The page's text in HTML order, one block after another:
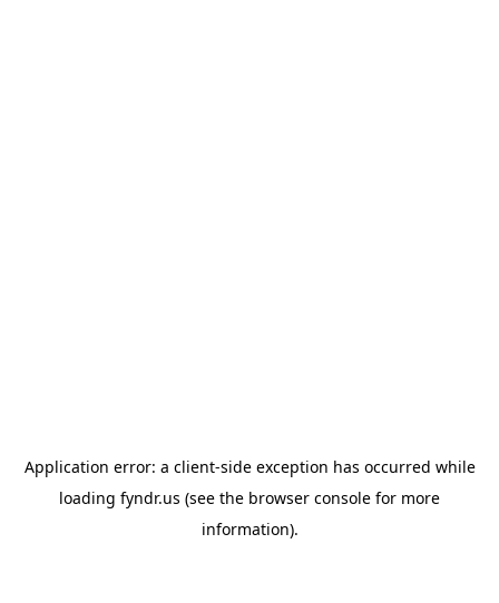
Application error: a client-side exception has occurred while
loading fyndr.us (see the browser console for more
information).